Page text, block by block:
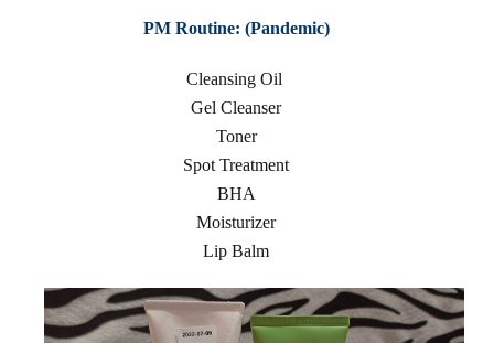
PM Routine: (Pandemic)
Cleansing Oil
Gel Cleanser
Toner
Spot Treatment
BHA
Moisturizer
Lip Balm